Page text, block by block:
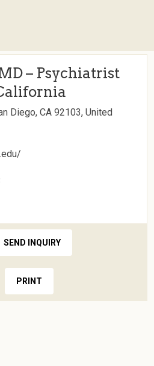
– Psychiatrist
Diego, CA 92103, United
SEND INQUIRY
PRINT